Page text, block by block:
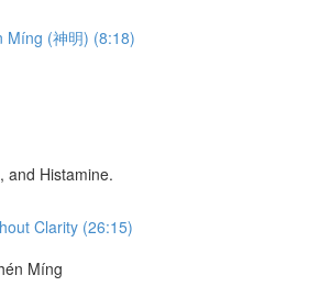
Míng (神明) (8:18)
and Histamine.
Clarity (26:15)
Míng